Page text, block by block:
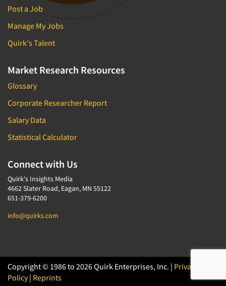
Post a Job
Manage My Jobs
Quirk's Talent
Market Research Resources
Glossary
Corporate Researcher Report
Salary Data
Statistical Calculator
Connect with Us
Quirk's Insights Media
4662 Slater Road, Eagan, MN 55122
651-379-6200
info@quirks.com
Copyright © 1986 to 2026 Quirk Enterprises, Inc. | Privacy
Policy| Reprints